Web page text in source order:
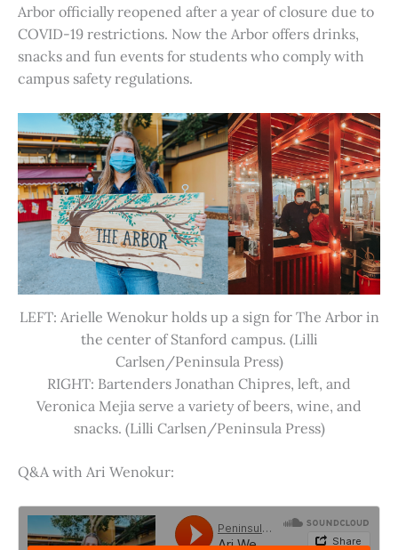
Arbor officially reopened after a year of closure due to
COVID-19 restrictions. Now the Arbor offers drinks,
snacks and fun events for students who comply with
campus safety regulations.
LEFT: Arielle Wenokur holds up a sign for The Arbor in
the center of Stanford campus. (Lilli
Carlsen/Peninsula Press)
RIGHT: Bartenders Jonathan Chipres, left, and
Veronica Mejia serve a variety of beers, wine, and
snacks. (Lilli Carlsen/Peninsula Press)
Q&A with Ari Wenokur: